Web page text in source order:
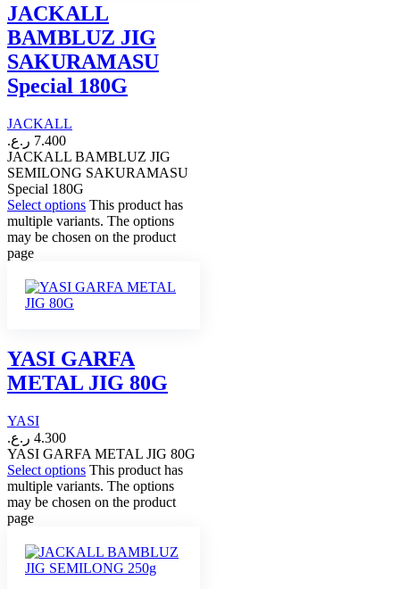
JACKALL
BAMBLUZ JIG
SAKURAMASU
Special 180G
JACKALL
7.400 ر.ع.
JACKALL BAMBLUZ JIG
SEMILONG SAKURAMASU
Special 180G
Select options This product has
multiple variants. The options
may be chosen on the product
page
YASI GARFA
METAL JIG 80G
YASI
4.300 ر.ع.
YASI GARFA METAL JIG 80G
Select options This product has
multiple variants. The options
may be chosen on the product
page